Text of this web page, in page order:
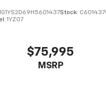
Stock:
1YZ07
$75,995
MSRP